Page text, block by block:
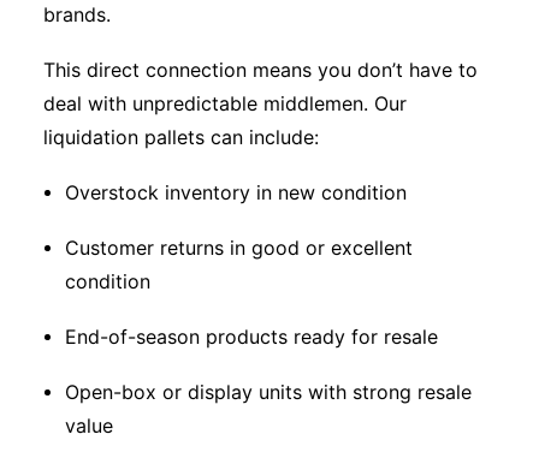
brands.
This direct connection means you don’t have to
deal with unpredictable middlemen. Our
liquidation pallets can include:
Overstock inventory in new condition
Customer returns in good or excellent
condition
End-of-season products ready for resale
Open-box or display units with strong resale
value